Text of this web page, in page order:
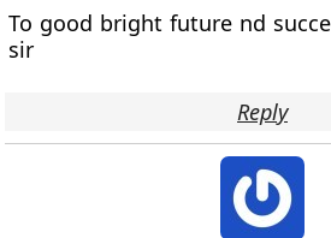
To good bright future nd
sir
Reply